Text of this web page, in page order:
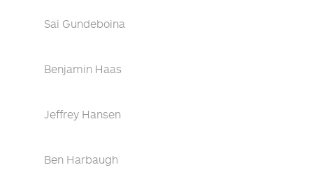
Sai Gundeboina
Benjamin Haas
Jeffrey Hansen
Ben Harbaugh